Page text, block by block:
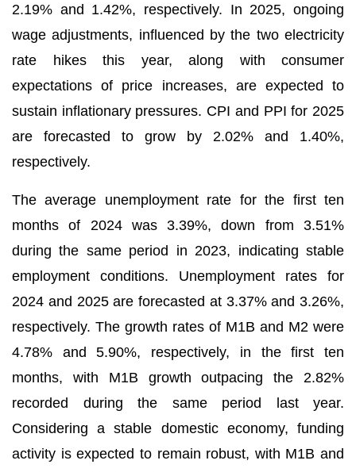
2.19% and 1.42%, respectively. In 2025, ongoing
wage adjustments, influenced by the two electricity
rate hikes this year, along with consumer
expectations of price increases, are expected to
sustain inflationary pressures. CPI and PPI for 2025
are forecasted to grow by 2.02% and 1.40%,
respectively.
The average unemployment rate for the first ten
months of 2024 was 3.39%, down from 3.51%
during the same period in 2023, indicating stable
employment conditions. Unemployment rates for
2024 and 2025 are forecasted at 3.37% and 3.26%,
respectively. The growth rates of M1B and M2 were
4.78% and 5.90%, respectively, in the first ten
months, with M1B growth outpacing the 2.82%
recorded during the same period last year.
Considering a stable domestic economy, funding
activity is expected to remain robust, with M1B and